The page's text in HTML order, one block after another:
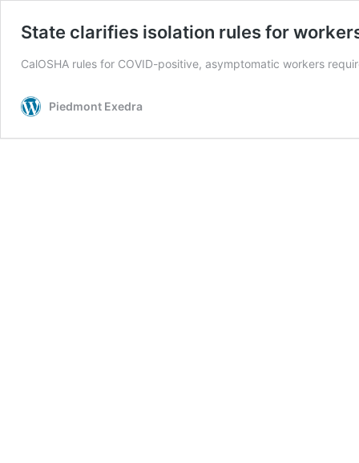
State clarifies isolation rules for
CalOSHA rules for COVID-positive, asymptomatic workers
Piedmont Exedra